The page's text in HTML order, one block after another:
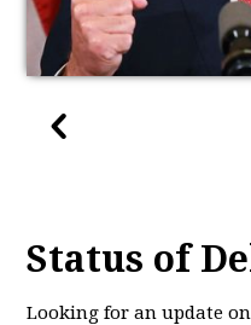
Status of
Looking for an update